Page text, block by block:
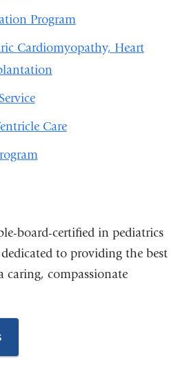
Program
Cardiomyopathy, Heart
Care
board-certified in pediatrics
to providing the best
caring, compassionate